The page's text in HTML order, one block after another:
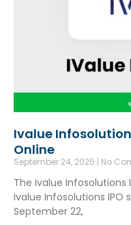
Ivalue
Online
September 24, 2025 No
The Ivalue
Ivalue Infosolutions IPO
September 22,